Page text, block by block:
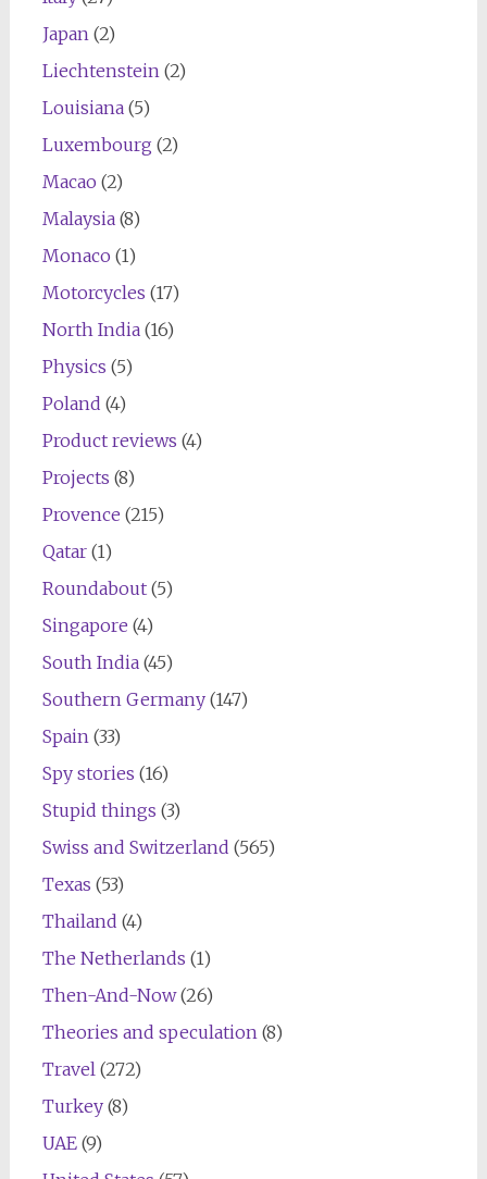
Japan (2)
Liechtenstein (2)
Louisiana(5)
Luxembourg (2)
Macao (2)
Malaysia(8)
Monaco (1)
Motorcycles (17)
North India(16)
Physics (5)
Poland (4)
Product reviews (4)
Projects (8)
Provence (215)
Qatar(1)
Roundabout(5)
Singapore (4)
South India(45)
Southern Germany(147)
Spain (33)
Spy stories (16)
Stupid things (3)
Swiss and Switzerland (565)
Texas (53)
Thailand (4)
The Netherlands (1)
Then-And-Now(26)
Theories and speculation (8)
Travel (272)
Turkey(8)
UAE(9)